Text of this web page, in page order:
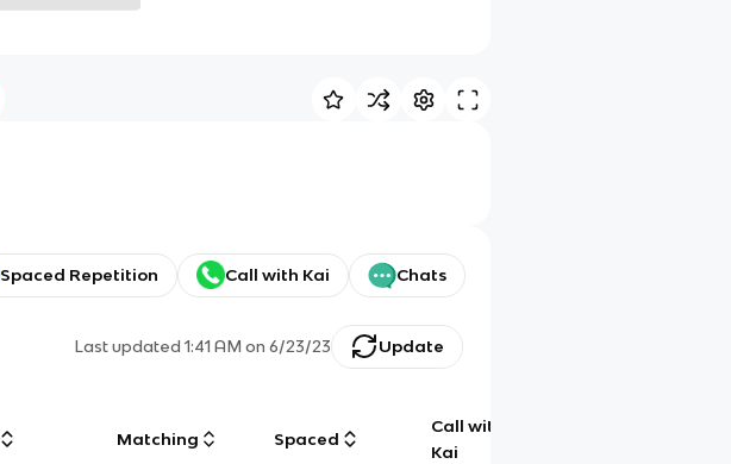
Spaced Repetition Call with Kai Chats
Last updated1:41 AM on 6/23/23 Update
Matching Spaced
Call with
Kai